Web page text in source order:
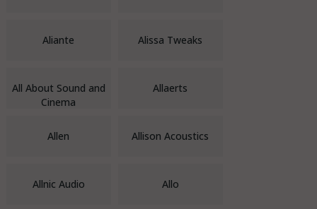
Aliante Alissa Tweaks
All About Sound and
Cinema
Allaerts
Allen Allison Acoustics
Allnic Audio Allo